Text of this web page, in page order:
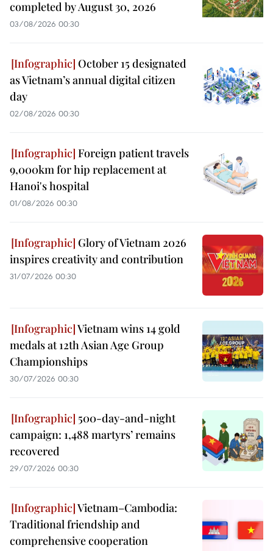
completed by August 30, 2026
03/08/2026 00:30
October 15 designated
as Vietnam’s annual digital citizen
day
02/08/2026 00:30
Foreign patient travels
9,000km for hip replacement at
Hanoi's hospital
01/08/2026 00:30
Glory of Vietnam 2026
inspires creativity and contribution
31/07/2026 00:30
Vietnam wins 14 gold
medals at 12th Asian Age Group
Championships
30/07/2026 00:30
500-day-and-night
campaign: 1,488 martyrs’ remains
recovered
29/07/2026 00:30
Vietnam–Cambodia:
Traditional friendship and
comprehensive cooperation